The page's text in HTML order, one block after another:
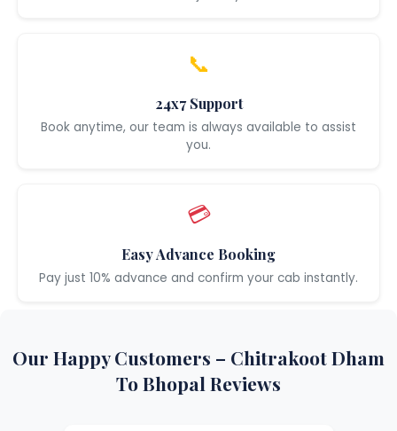
📞
24x7 Support
Book anytime, our team is always available to assist
you.
💳
Easy Advance Booking
Pay just 10% advance and confirm your cab instantly.
Our Happy Customers – Chitrakoot Dham
To Bhopal Reviews